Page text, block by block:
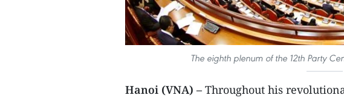
The eighth plenum of the 12th Party
Hanoi (VNA) – Throughout his